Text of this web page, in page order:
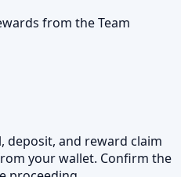
from the Team
deposit, and reward claim
your wallet. Confirm the